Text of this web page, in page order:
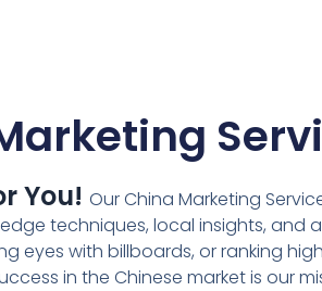
You! OurChina Marketing
techniques, local insights, and
eyes with billboards, or ranking
in the Chinese market is our